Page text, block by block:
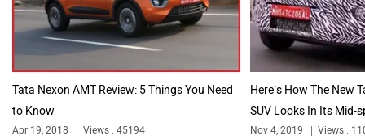
Audi Bajaj
Bentley BMW
Tata Nexon AMT Review: 5 Things You Need
to Know
Apr 19, 2018 Views : 45194
Here’s How The New
SUV Looks In Its Mid-
Nov 4, 2019 Views :